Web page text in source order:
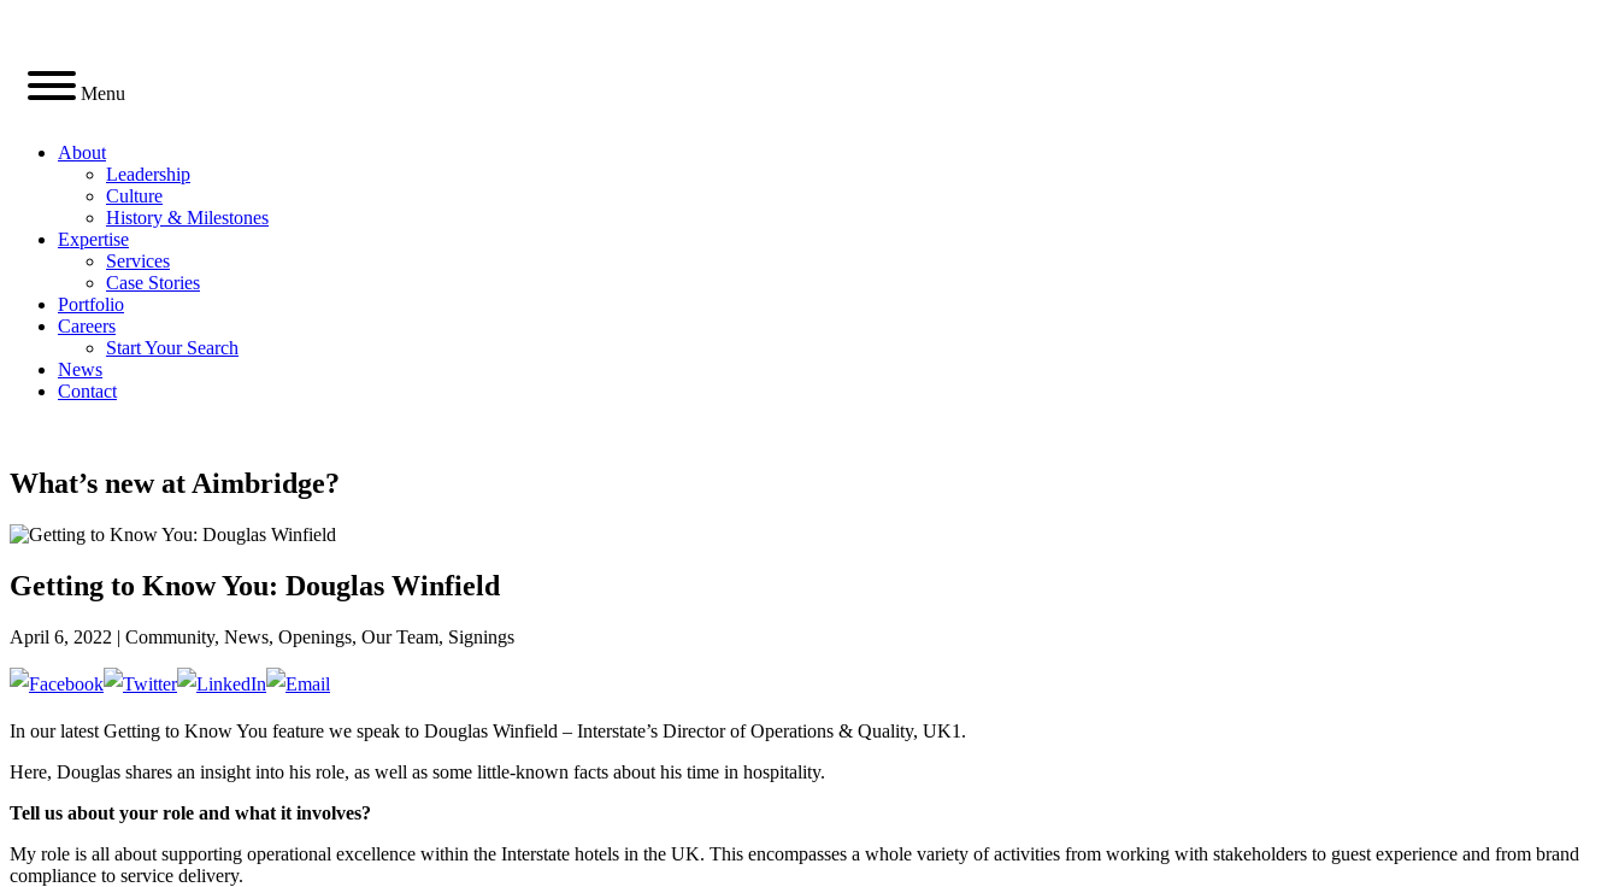
Menu
About
Leadership
Culture
History & Milestones
Expertise
Services
Case Stories
Portfolio
Careers
Start Your Search
News
Contact
What’s newat Aimbridge?
Getting to Know You: Douglas Winfield
April 6, 2022 | Community, News, Openings, Our Team, Signings
In our latest Getting to Know You feature we speak to Douglas Winfield – Interstate’s Director of Operations & Quality, UK1.
Here, Douglas shares an insight into his role, as well as some little-known facts about his time in hospitality.
Tell us about your role and what it involves?
My role is all about supporting operational excellence within the Interstate hotels in the UK. This encompasses a whole variety of activities from working with stakeholders to guest experience and from brand
compliance to service delivery.